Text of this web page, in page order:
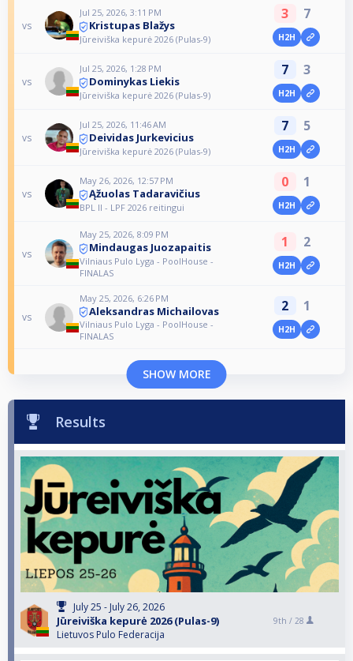
vs
Jul 25, 2026, 3:11 PM
Kristupas Blažys
Jūreiviška kepurė 2026 (Pulas-9)
3 7
H2H
vs
Jul 25, 2026, 1:28 PM
Dominykas Liekis
Jūreiviška kepurė 2026 (Pulas-9)
7 3
H2H
vs
Jul 25, 2026, 11:46 AM
Deividas Jurkevicius
Jūreiviška kepurė 2026 (Pulas-9)
7 5
H2H
vs
May 26, 2026, 12:57 PM
Ąžuolas Tadaravičius
BPL II - LPF 2026 reitingui
0 1
H2H
vs
May 25, 2026, 8:09 PM
Mindaugas Juozapaitis
Vilniaus Pulo Lyga - PoolHouse -
FINALAS
1 2
H2H
vs
May 25, 2026, 6:26 PM
Aleksandras Michailovas
Vilniaus Pulo Lyga - PoolHouse -
FINALAS
2 1
H2H
SHOW MORE
Results
July 25 - July 26, 2026
Jūreiviška kepurė 2026 (Pulas-9)
Lietuvos Pulo Federacija
9th / 28